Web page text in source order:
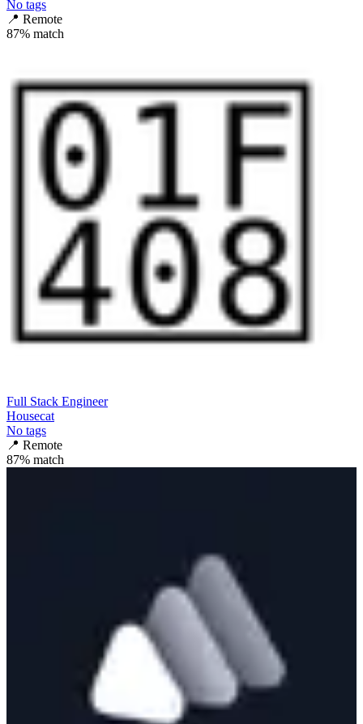
No tags
📍 Remote
87% match
Full Stack Engineer
Housecat
No tags
📍 Remote
87% match